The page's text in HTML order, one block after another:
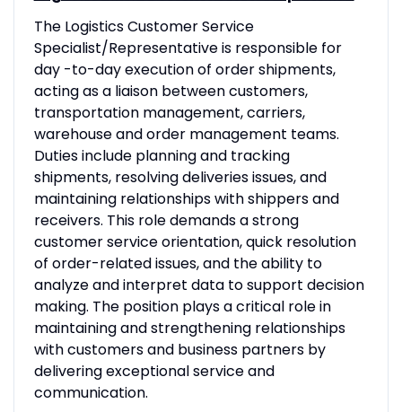
The Logistics Customer Service
Specialist/Representative is responsible for
day -to-day execution of order shipments,
acting as a liaison between customers,
transportation management, carriers,
warehouse and order management teams.
Duties include planning and tracking
shipments, resolving deliveries issues, and
maintaining relationships with shippers and
receivers. This role demands a strong
customer service orientation, quick resolution
of order-related issues, and the ability to
analyze and interpret data to support decision
making. The position plays a critical role in
maintaining and strengthening relationships
with customers and business partners by
delivering exceptional service and
communication.